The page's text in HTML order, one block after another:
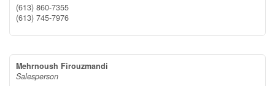
(613) 860-7355
(613) 745-7976
Mehrnoush Firouzmandi
Salesperson